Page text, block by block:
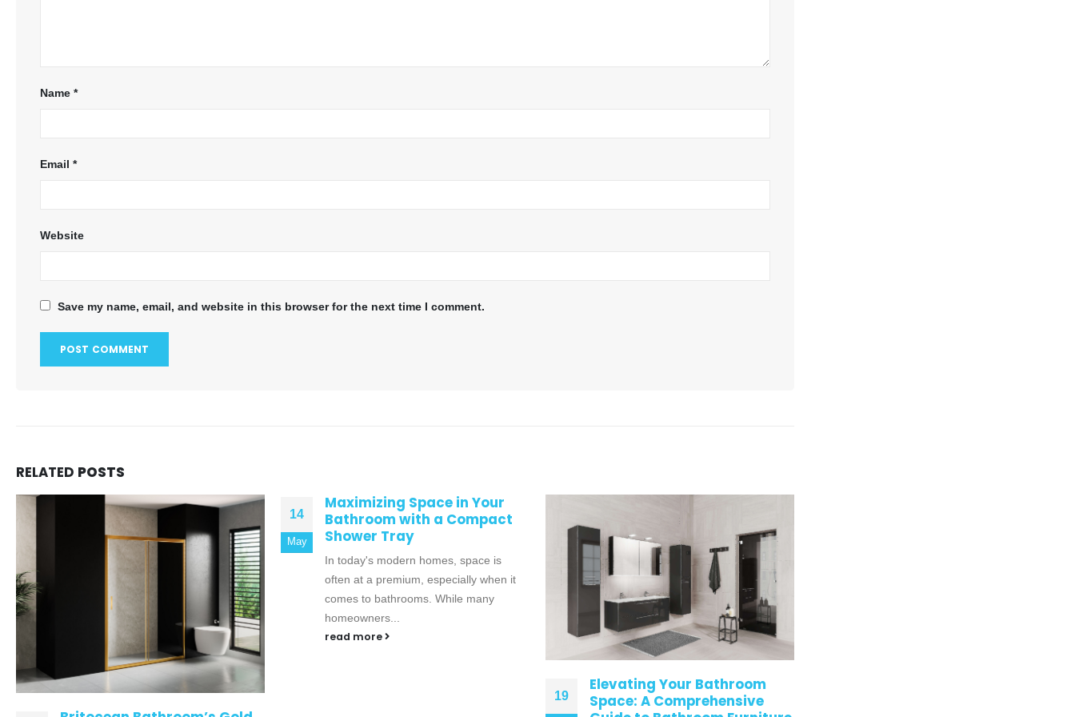
Name *
Email *
Website
Save my name, email, and website in this browser for the next time I comment.
RELATED POSTS
Maximizing Space in Your
Bathroom with a Compact
Shower Tray
In today's modern homes, space is
often at a premium, especially when it
comes to bathrooms. While many
homeowners...
Vanity Units for Every
Bathroom Style: Modern,